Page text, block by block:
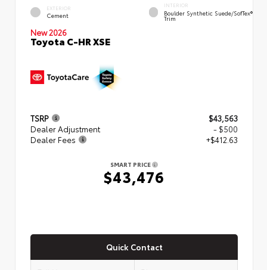
EXTERIOR
Cement
INTERIOR
Boulder Synthetic Suede/SofTex®
Trim
New 2026
Toyota C-HR XSE
TSRP
$43,563
Dealer Adjustment
- $500
Dealer Fees
+$412.63
SMART PRICE
$43,476
Quick Contact